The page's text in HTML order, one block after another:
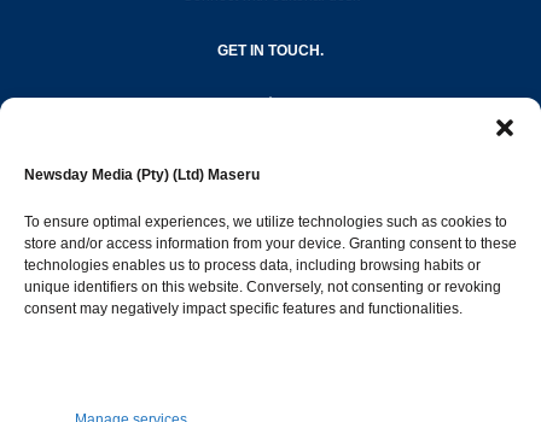
Newsday Media (Pty) (Ltd) Maseru
To ensure optimal experiences, we utilize technologies such as cookies to
store and/or access information from your device. Granting consent to these
technologies enables us to process data, including browsing habits or
unique identifiers on this website. Conversely, not consenting or revoking
consent may negatively impact specific features and functionalities.
GET IN TOUCH.
Popular Categories